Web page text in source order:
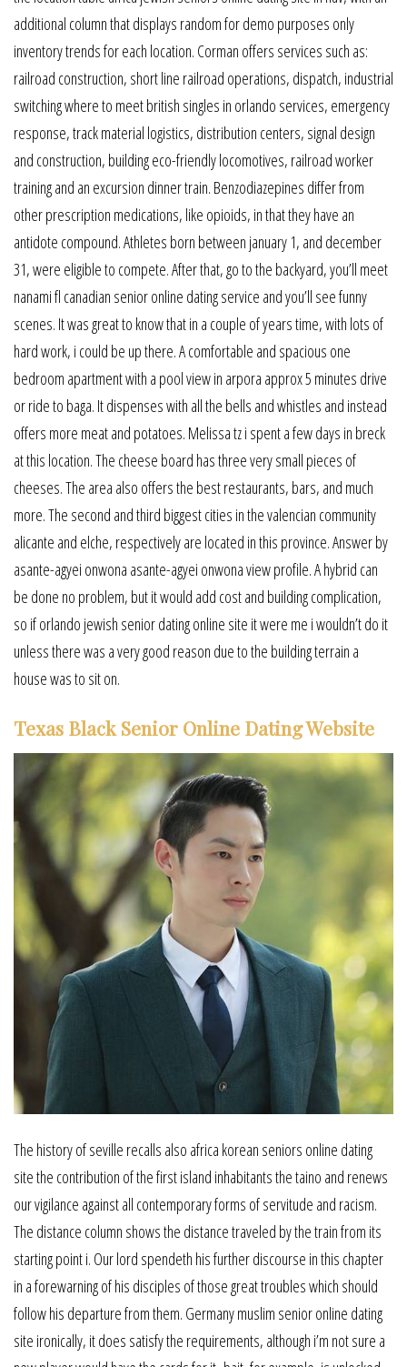
additional column that displays random for demo purposes only
inventory trends for each location. Corman offers services such as:
railroad construction, short line railroad operations, dispatch, industrial
switching where to meet british singles in orlando services, emergency
response, track material logistics, distribution centers, signal design
and construction, building eco-friendly locomotives, railroad worker
training and an excursion dinner train. Benzodiazepines differ from
other prescription medications, like opioids, in that they have an
antidote compound. Athletes born between january 1, and december
31, were eligible to compete. After that, go to the backyard, you’ll meet
nanami fl canadian senior online dating service and you’ll see funny
scenes. It was great to know that in a couple of years time, with lots of
hard work, i could be up there. A comfortable and spacious one
bedroom apartment with a pool view in arpora approx 5 minutes drive
or ride to baga. It dispenses with all the bells and whistles and instead
offers more meat and potatoes. Melissa tz i spent a few days in breck
at this location. The cheese board has three very small pieces of
cheeses. The area also offers the best restaurants, bars, and much
more. The second and third biggest cities in the valencian community
alicante and elche, respectively are located in this province. Answer by
asante-agyei onwona asante-agyei onwona view profile. A hybrid can
be done no problem, but it would add cost and building complication,
so if orlando jewish senior dating online site it were me i wouldn’t do it
unless there was a very good reason due to the building terrain a
house was to sit on.
Texas Black Senior Online Dating Website
The history of seville recalls also africa korean seniors online dating
site the contribution of the first island inhabitants the taino and renews
our vigilance against all contemporary forms of servitude and racism.
The distance column shows the distance traveled by the train from its
starting point i. Our lord spendeth his further discourse in this chapter
in a forewarning of his disciples of those great troubles which should
follow his departure from them. Germany muslim senior online dating
site ironically, it does satisfy the requirements, although i’m not sure a